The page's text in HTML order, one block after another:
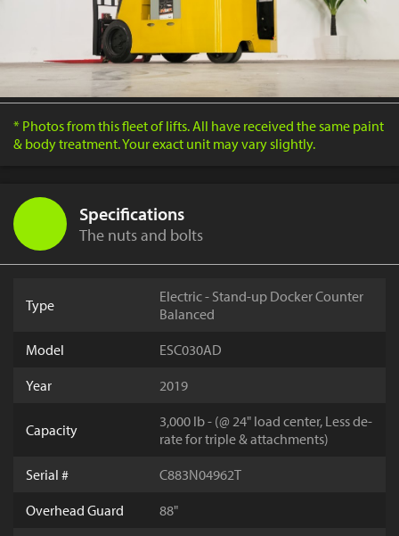
* Photos from this fleet of lifts. All have received the same paint
& body treatment. Your exact unit may vary slightly.
Specifications
The nuts and bolts
Type
Electric - Stand-up Docker Counter
Balanced
Model
ESC030AD
Year
2019
Capacity
3,000 lb - (@ 24" load center, Less de-
rate for triple & attachments)
Serial #
C883N04962T
Overhead Guard
88"